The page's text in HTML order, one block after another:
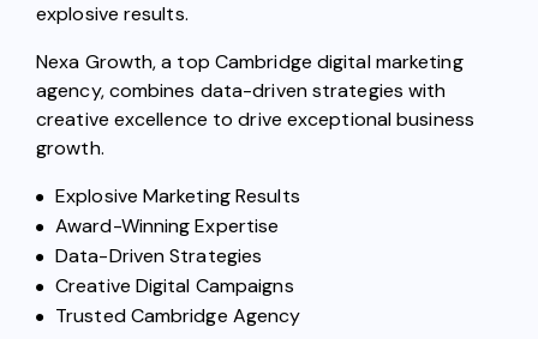
explosive results.
Nexa Growth, a top Cambridge digital marketing
agency, combines data-driven strategies with
creative excellence to drive exceptional business
growth.
Explosive Marketing Results
Award-Winning Expertise
Data-Driven Strategies
Creative Digital Campaigns
Trusted Cambridge Agency